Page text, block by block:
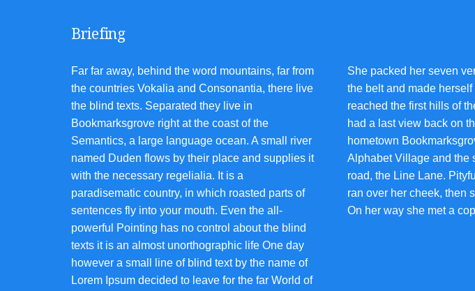
Briefing
Far far away, behind the word mountains, far from
the countries Vokalia and Consonantia, there live
the blind texts. Separated they live in
Bookmarksgrove right at the coast of the
Semantics, a large language ocean. A small river
named Duden flows by their place and supplies it
with the necessary regelialia. It is a
paradisematic country, in which roasted parts of
sentences fly into your mouth. Even the all-
powerful Pointing has no control about the blind
texts it is an almost unorthographic life One day
however a small line of blind text by the name of
Lorem Ipsum decided to leave for the far World of
She packed her seven
the belt and made
reached the first hills of
had a last view back on
hometown
Alphabet Village and the
road, the Line Lane.
ran over her cheek, then
On her way she met a